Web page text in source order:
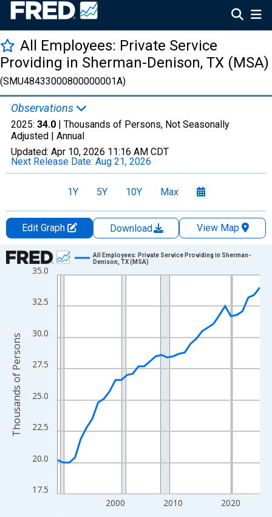
All Employees: Private Service
Providing in Sherman-Denison, TX (MSA)
(SMU48433000800000001A)
Observations
2025: 34.0 | Thousands of Persons, Not Seasonally
Adjusted | Annual
Updated: Apr 10, 2026 11:16 AM CDT
Next Release Date: Aug 21, 2026
1Y 5Y 10Y Max
Edit Graph Download
View Map
Chart
Line chart with 36 data points.
The chart has 1 X axis displaying xAxis. Data ranges from
The chart has 2 Y axes displaying Thousands of Persons and
17.5
20.0
22.5
25.0
27.5
30.0
32.5
35.0
2000 2010 2020
All Employees: Private Service Providing in Sherman-
Denison, TX (MSA)
Thousands of Persons